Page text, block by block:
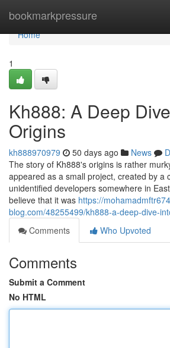
bookmarkpressure
Home
Home
1
Kh888: A Deep
Origins
kh888970979 50 days ago News
The story of Kh888's origins is rather
appeared as a small project, created by a
unidentified developers somewhere in
believe that it was https://
blog.com/48255499/kh888-a-deep-dive-
Comments
Who Upvoted
Comments
Submit a Comment
No HTML